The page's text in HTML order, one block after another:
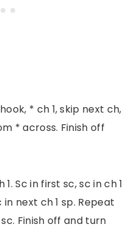
* ch 1, skip next ch,
* across. Finish off
Sc in first sc, sc in ch 1
in next ch 1 sp. Repeat
Finish off and turn